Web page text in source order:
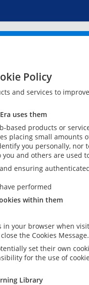
Policy
and services to
uses them
based products or
placing small
you personally,
and others are used
ensuring
performed
within them
in your browser when
the Cookies Message.
set their own
for the use of
Library